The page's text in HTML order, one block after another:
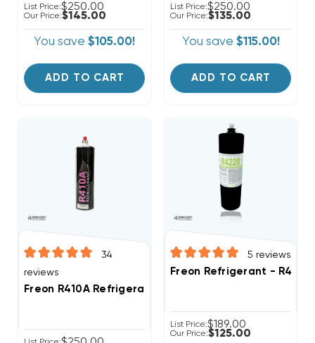
List Price:$250.00
Our Price:$145.00
You save $105.00!
ADD TO CART
List Price:$250.00
Our Price:$135.00
You save $115.00!
ADD TO CART
34
reviews
Freon R410A Refrigerant 28.2oz Disposable One Step
5 reviews
Freon Refrigerant -
List Price:$189.00
Our Price:$125.00